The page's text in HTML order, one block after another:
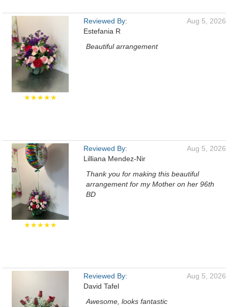
★★★★★
Reviewed By:
Estefania R
Aug 5, 2026
Beautiful arrangement
★★★★★
Reviewed By:
Lilliana Mendez-Nir
Aug 5, 2026
Thank you for making this beautiful
arrangement for my Mother on her 96th
BD
Reviewed By:
David Tafel
Aug 5, 2026
Awesome, looks fantastic